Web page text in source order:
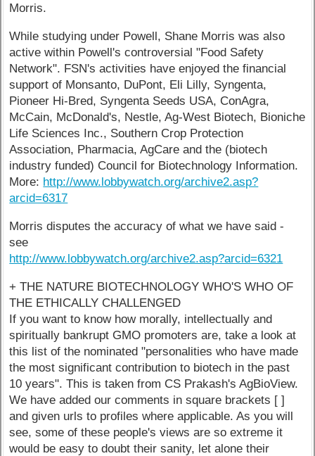
Morris.
While studying under Powell, Shane Morris was also
active within Powell's controversial "Food Safety
Network". FSN's activities have enjoyed the financial
support of Monsanto, DuPont, Eli Lilly, Syngenta,
Pioneer Hi-Bred, Syngenta Seeds USA, ConAgra,
McCain, McDonald's, Nestle, Ag-West Biotech, Bioniche
Life Sciences Inc., Southern Crop Protection
Association, Pharmacia, AgCare and the (biotech
industry funded) Council for Biotechnology Information.
More: http://www.lobbywatch.org/archive2.asp?
arcid=6317
Morris disputes the accuracy of what we have said -
see
http://www.lobbywatch.org/archive2.asp?arcid=6321
+ THE NATURE BIOTECHNOLOGY WHO'S WHO OF
THE ETHICALLY CHALLENGED
If you want to know how morally, intellectually and
spiritually bankrupt GMO promoters are, take a look at
this list of the nominated "personalities who have made
the most significant contribution to biotech in the past
10 years". This is taken from CS Prakash's AgBioView.
We have added our comments in square brackets [ ]
and given urls to profiles where applicable. As you will
see, some of these people's views are so extreme it
would be easy to doubt their sanity, let alone their